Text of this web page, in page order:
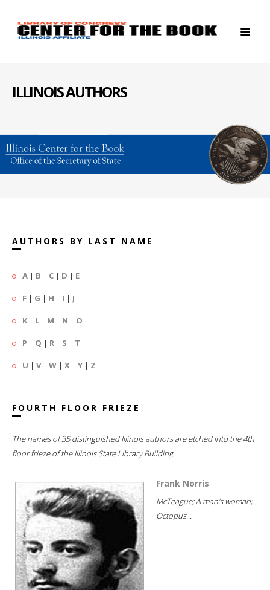
ILLINOIS AUTHORS
AUTHORS BY LAST NAME
A | B | C | D | E
F | G | H | I | J
K | L | M | N | O
P | Q | R | S | T
U | V| W | X | Y | Z
FOURTH FLOOR FRIEZE
The names of 35 distinguished Illinois authors are etched into the 4th
floor frieze of the Illinois State Library Building.
Frank Norris
McTeague; A man's woman;
Octopus...